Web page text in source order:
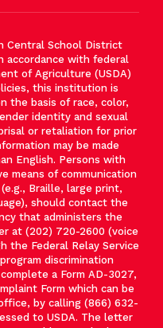
Central School District
accordance with federal
of Agriculture (USDA)
this institution is
the basis of race, color,
identity and sexual
or retaliation for prior
may be made
English. Persons with
means of communication
Braille, large print,
should contact the
that administers the
at (202) 720-2600 (voice
the Federal Relay Service
discrimination
a Form AD-3027,
Form which can be
by calling (866) 632-
to USDA. The letter